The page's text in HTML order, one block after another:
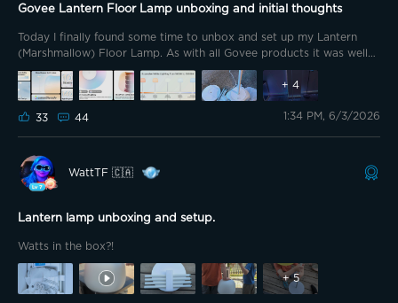
Govee Lantern Floor Lamp unboxing and initial thoughts
Today I finally found some time to unbox and set up my Lantern
(Marshmallow) Floor Lamp. As with all Govee products it was well
packed. What’s in the Box: 1 x lamp 4x pole sections 1 x power
adapter 1 x user manual 1 x QSG What is not in the Box A remote. I
wanted to point this out because the remote on the Floor Lamp 2
makes it very easy for other family members to use it. I honestly
+ 4
33 44 1:34 PM, 6/3/2026
WattTF 🇨🇦
Lantern lamp unboxing and setup.
Watts in the box?!
+5